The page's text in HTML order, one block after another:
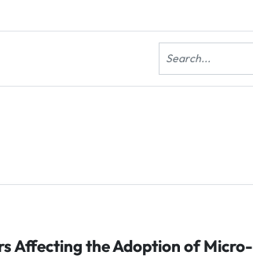
Affecting the Adoption of Micro-